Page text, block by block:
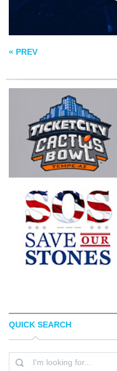
« PREV
LUIS ESPINOSA
QUICK SEARCH